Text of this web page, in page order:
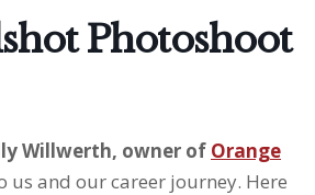
Photoshoot
Willwerth, owner of Orange
us and our career journey. Here